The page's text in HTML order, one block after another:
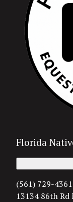
Florida
(561) 729-4361
13134 86th Rd